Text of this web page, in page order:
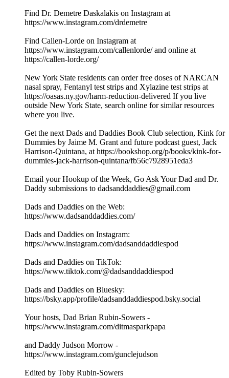
Find Dr. Demetre Daskalakis on Instagram at
https://www.instagram.com/drdemetre
Find Callen-Lorde on Instagram at
https://www.instagram.com/callenlorde/ and online at
https://callen-lorde.org/
New York State residents can order free doses of NARCAN
nasal spray, Fentanyl test strips and Xylazine test strips at
https://oasas.ny.gov/harm-reduction-delivered If you live
outside New York State, search online for similar resources
where you live.
Get the next Dads and Daddies Book Club selection, Kink for
Dummies by Jaime M. Grant and future podcast guest, Jack
Harrison-Quintana, at https://bookshop.org/p/books/kink-for-
dummies-jack-harrison-quintana/fb56c7928951eda3
Email your Hookup of the Week, Go Ask Your Dad and Dr.
Daddy submissions to dadsanddaddies@gmail.com
Dads and Daddies on the Web:
https://www.dadsanddaddies.com/
Dads and Daddies on Instagram:
https://www.instagram.com/dadsanddaddiespod
Dads and Daddies on TikTok:
https://www.tiktok.com/@dadsanddaddiespod
Dads and Daddies on Bluesky:
https://bsky.app/profile/dadsanddaddiespod.bsky.social
Your hosts, Dad Brian Rubin-Sowers -
https://www.instagram.com/ditmasparkpapa
and Daddy Judson Morrow -
https://www.instagram.com/gunclejudson
Edited by Toby Rubin-Sowers